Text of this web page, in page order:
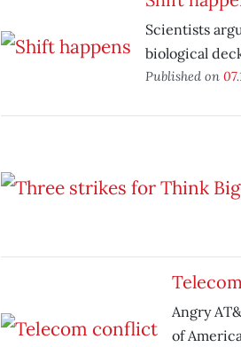
Scientists
biological
Published on
Angry
of